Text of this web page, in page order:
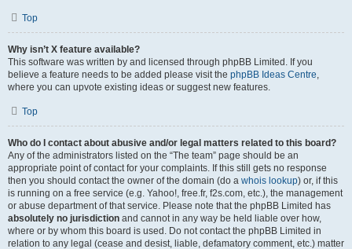
Top
Why isn’t X feature available?
This software was written by and licensed through phpBB Limited. If you
believe a feature needs to be added please visit the phpBB Ideas Centre,
where you can upvote existing ideas or suggest new features.
Top
Who do I contact about abusive and/or legal matters related to this board?
Any of the administrators listed on the “The team” page should be an
appropriate point of contact for your complaints. If this still gets no response
then you should contact the owner of the domain (do a whois lookup) or, if this
is running on a free service (e.g. Yahoo!, free.fr, f2s.com, etc.), the management
or abuse department of that service. Please note that the phpBB Limited has
absolutely no jurisdiction and cannot in any way be held liable over how,
where or by whom this board is used. Do not contact the phpBB Limited in
relation to any legal (cease and desist, liable, defamatory comment, etc.) matter